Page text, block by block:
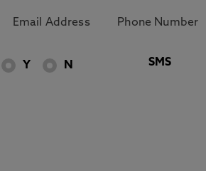
Y N SMS